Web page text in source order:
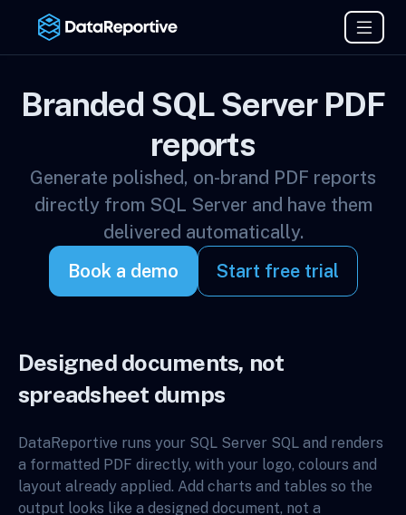
Branded SQL Server PDF
reports
Generate polished, on-brand PDF reports
directly from SQL Server and have them
delivered automatically.
Book a demo
Start free trial
Designed documents, not
spreadsheet dumps
DataReportive runs your SQL Server SQL and renders
a formatted PDF directly, with your logo, colours and
layout already applied. Add charts and tables so the
output looks like a designed document, not a